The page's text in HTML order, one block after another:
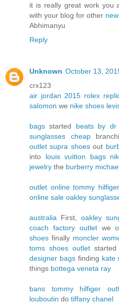
it is really great work you
with your blog for other
Abhimanyu
Reply
Unknown October 13,
crx123
air jordan 2015 rolex
salomon we nike shoes
bags started beats by dr
sunglasses cheap
outlet supra shoesout
into louis vuitton bags
jewelry the burberry
outlet online tommy
online sale oakley
australia First, oakley
coach factory outletwe
shoes finally moncler
toms shoes outletstarted
designer bagsfinding kate
things bottega veneta ray
bans tommy hilfiger
louboutin do tiffany chanel